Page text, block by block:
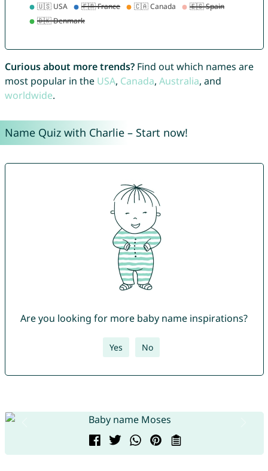
Curious about more trends?Find out which names are
most popular in the USA, Canada, Australia, and
worldwide.
Name Quiz with Charlie – Start now!
Are you looking for more baby name inspirations?
Yes No